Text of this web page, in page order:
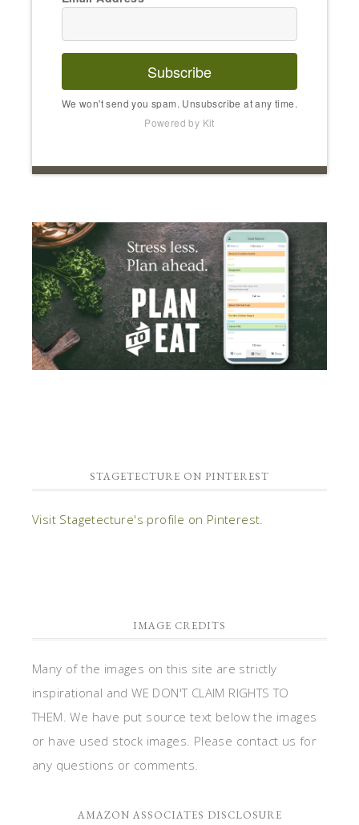
Subscribe
We won't send you spam. Unsubscribe at any time.
Powered by Kit
STAGETECTURE ON PINTEREST
Visit Stagetecture's profile on Pinterest.
IMAGE CREDITS
Many of the images on this site are strictly
inspirational and WE DON'T CLAIM RIGHTS TO
THEM. We have put source text below the images
or have used stock images. Please contact us for
any questions or comments.
AMAZON ASSOCIATES DISCLOSURE